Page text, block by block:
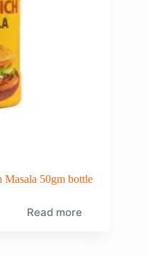
Masala 50gm bottle
Read more